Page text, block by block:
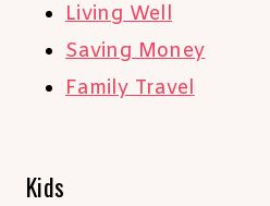
Living Well
Saving Money
Family Travel
Kids